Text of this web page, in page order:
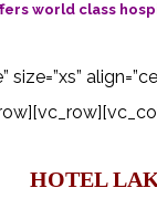
world class
HOTEL